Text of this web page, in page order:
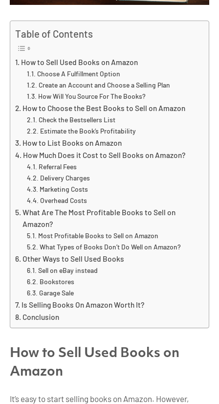
Table of Contents
How to Sell Used Books on Amazon
Choose A Fulfillment Option
Create an Account and Choose a Selling Plan
How Will You Source For The Books?
How to Choose the Best Books to Sell on Amazon
Check the Bestsellers List
Estimate the Book’s Profitability
How to List Books on Amazon
How Much Does it Cost to Sell Books on Amazon?
Referral Fees
Delivery Charges
Marketing Costs
Overhead Costs
What Are The Most Profitable Books to Sell on
Amazon?
Most Profitable Books to Sell on Amazon
What Types of Books Don’t Do Well on Amazon?
Other Ways to Sell Used Books
Sell on eBay instead
Bookstores
Garage Sale
Is Selling Books On Amazon Worth It?
Conclusion
How to Sell Used Books on
Amazon
It’s easy to start selling books on Amazon. However,